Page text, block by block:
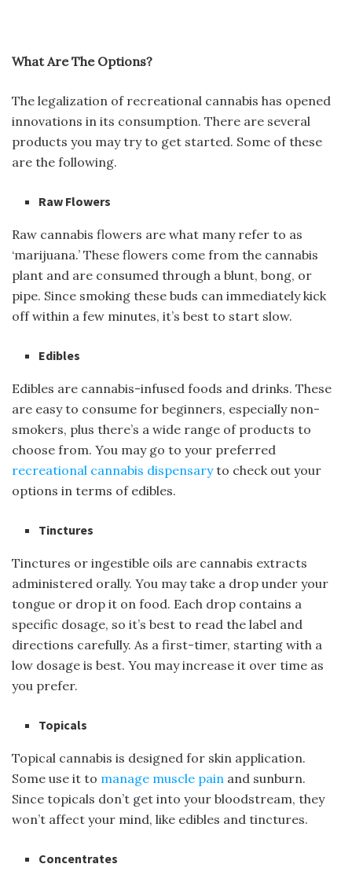
What Are The Options?
The legalization of recreational cannabis has opened
innovations in its consumption. There are several
products you may try to get started. Some of these
are the following.
Raw Flowers
Raw cannabis flowers are what many refer to as
‘marijuana.’ These flowers come from the cannabis
plant and are consumed through a blunt, bong, or
pipe. Since smoking these buds can immediately kick
off within a few minutes, it’s best to start slow.
Edibles
Edibles are cannabis-infused foods and drinks. These
are easy to consume for beginners, especially non-
smokers, plus there’s a wide range of products to
choose from. You may go to your preferred
recreational cannabis dispensaryto check out your
options in terms of edibles.
Tinctures
Tinctures or ingestible oils are cannabis extracts
administered orally. You may take a drop under your
tongue or drop it on food. Each drop contains a
specific dosage, so it’s best to read the label and
directions carefully. As a first-timer, starting with a
low dosage is best. You may increase it over time as
you prefer.
Topicals
Topical cannabis is designed for skin application.
Some use it to manage muscle pain and sunburn.
Since topicals don’t get into your bloodstream, they
won’t affect your mind, like edibles and tinctures.
Concentrates